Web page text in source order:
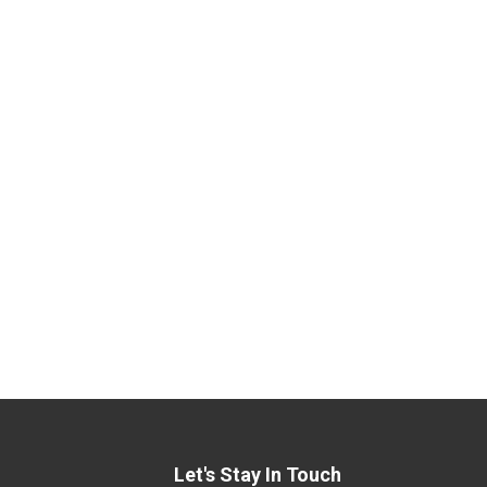
Let's Stay In Touch